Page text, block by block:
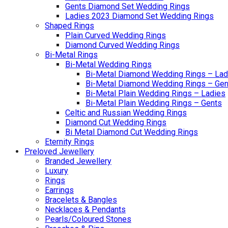
Gents Diamond Set Wedding Rings
Ladies 2023 Diamond Set Wedding Rings
Shaped Rings
Plain Curved Wedding Rings
Diamond Curved Wedding Rings
Bi-Metal Rings
Bi-Metal Wedding Rings
Bi-Metal Diamond Wedding Rings –
Bi-Metal Diamond Wedding Rings –
Bi-Metal Plain Wedding Rings – Ladies
Bi-Metal Plain Wedding Rings – Gents
Celtic and Russian Wedding Rings
Diamond Cut Wedding Rings
Bi Metal Diamond Cut Wedding Rings
Eternity Rings
Preloved Jewellery
Branded Jewellery
Luxury
Rings
Earrings
Bracelets & Bangles
Necklaces & Pendants
Pearls/Coloured Stones